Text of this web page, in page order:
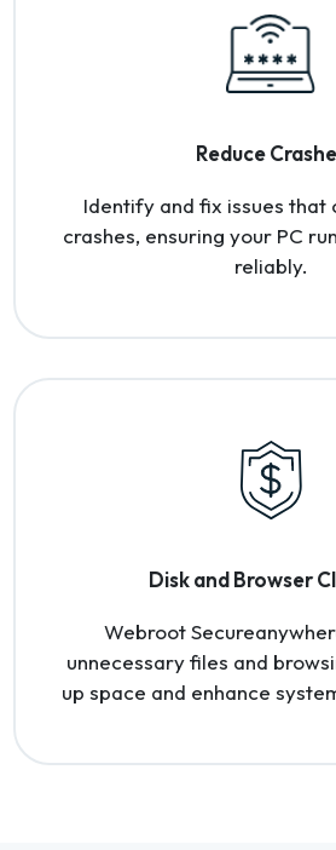
Reduce
Identify and fix issues that
crashes, ensuring your PC
reliably.
Disk and Browser
Webroot
unnecessary files and
up space and enhance